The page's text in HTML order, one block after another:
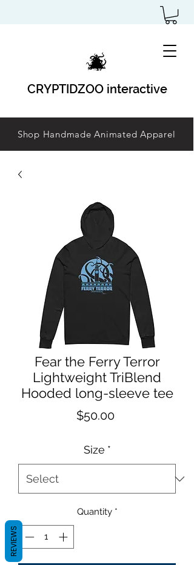
CRYPTIDZOO interactive
Shop Handmade Animated Apparel
Fear the Ferry Terror
Lightweight TriBlend
Hooded long-sleeve tee
$50.00Price
Size *
Quantity *
REVIEWS